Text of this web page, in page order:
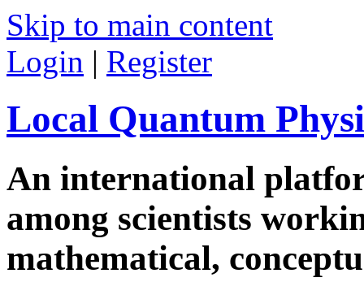
Skip to main content
Login | Register
Local Quantum
An international
among scientists
mathematical,